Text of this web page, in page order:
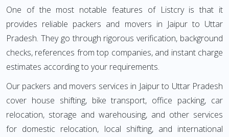
One of the most notable features of Listcry is that it
provides reliable packers and movers in Jaipur to Uttar
Pradesh. They go through rigorous verification, background
checks, references from top companies, and instant charge
estimates according to your requirements.
Our packers and movers services in Jaipur to Uttar Pradesh
cover house shifting, bike transport, office packing, car
relocation, storage and warehousing, and other services
for domestic relocation, local shifting, and international